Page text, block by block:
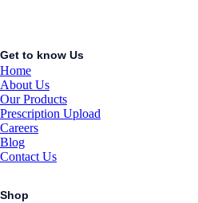
Get to know Us
Home
About Us
Our Products
Prescription Upload
Careers
Blog
Contact Us
Shop